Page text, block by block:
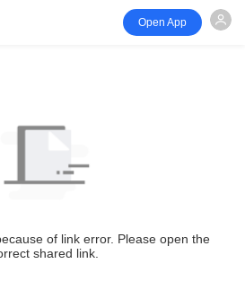
Open App
of link error. Please open the
shared link.